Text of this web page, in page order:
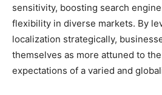
sensitivity, boosting search
flexibility in diverse markets. By
localization strategically,
themselves as more attuned to
expectations of a varied and